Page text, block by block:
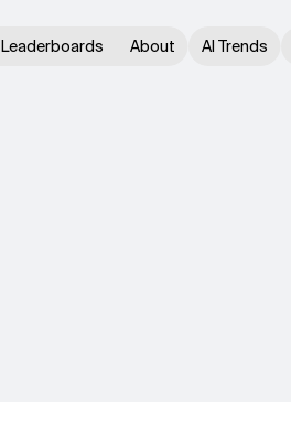
Leaderboards About AI Trends